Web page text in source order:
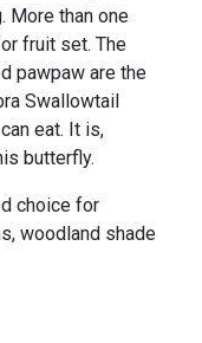
More than one
fruit set. The
pawpaw are the
Swallowtail
eat. It is,
butterfly.
choice for
woodland shade